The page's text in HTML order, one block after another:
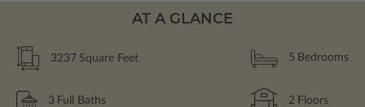
AT A GLANCE
3237 Square Feet 5 Bedrooms
3 Full Baths 2 Floors